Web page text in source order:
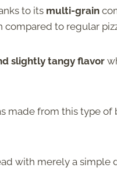
to its multi-grain
to regular
slightly tangy flavor
made from this type
with merely a simple